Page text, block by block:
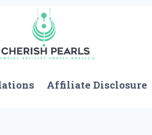
Affiliate Disclosure